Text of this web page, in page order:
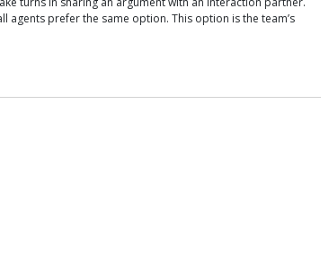
agents prefer the same option. This option is the team’s